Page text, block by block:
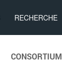
RECHERCHE
CONSORTIUM